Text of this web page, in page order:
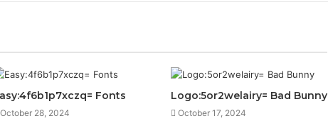
Fonts
October 28, 2024
Logo:5or2welairy= Bad Bunny
October 17, 2024